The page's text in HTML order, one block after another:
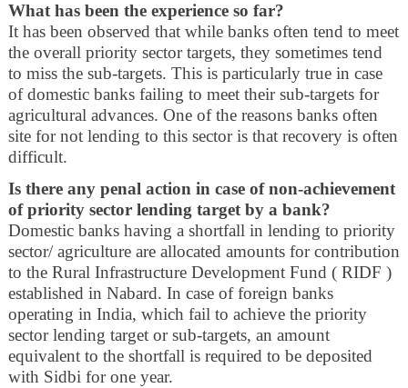
What has been the experience so far?
It has been observed that while banks often tend to meet
the overall priority sector targets, they sometimes tend
to miss the sub-targets. This is particularly true in case
of domestic banks failing to meet their sub-targets for
agricultural advances. One of the reasons banks often
site for not lending to this sector is that recovery is often
difficult.
Is there any penal action in case of non-achievement
of priority sector lending target by a bank?
Domestic banks having a shortfall in lending to priority
sector/ agriculture are allocated amounts for contribution
to the Rural Infrastructure Development Fund ( RIDF )
established in Nabard. In case of foreign banks
operating in India, which fail to achieve the priority
sector lending target or sub-targets, an amount
equivalent to the shortfall is required to be deposited
with Sidbi for one year.